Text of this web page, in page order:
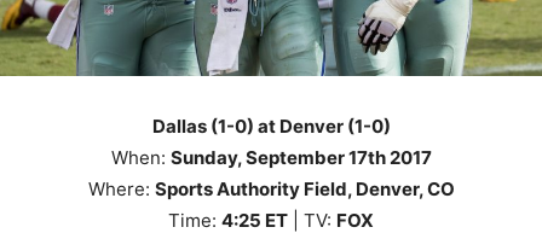
Dallas (1-0) at Denver (1-0)
When: Sunday, September 17th 2017
Where: Sports Authority Field, Denver, CO
Time: 4:25 ET | TV: FOX